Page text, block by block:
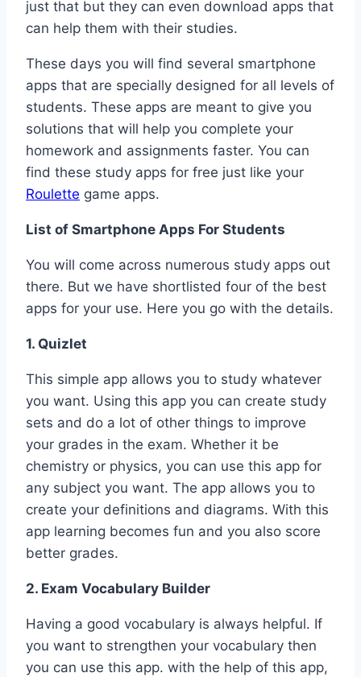
just that but they can even download apps that
can help them with their studies.
These days you will find several smartphone
apps that are specially designed for all levels of
students. These apps are meant to give you
solutions that will help you complete your
homework and assignments faster. You can
find these study apps for free just like your
Roulette game apps.
List of Smartphone Apps For Students
You will come across numerous study apps out
there. But we have shortlisted four of the best
apps for your use. Here you go with the details.
1. Quizlet
This simple app allows you to study whatever
you want. Using this app you can create study
sets and do a lot of other things to improve
your grades in the exam. Whether it be
chemistry or physics, you can use this app for
any subject you want. The app allows you to
create your definitions and diagrams. With this
app learning becomes fun and you also score
better grades.
2. Exam Vocabulary Builder
Having a good vocabulary is always helpful. If
you want to strengthen your vocabulary then
you can use this app. with the help of this app,